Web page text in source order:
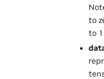
to
to